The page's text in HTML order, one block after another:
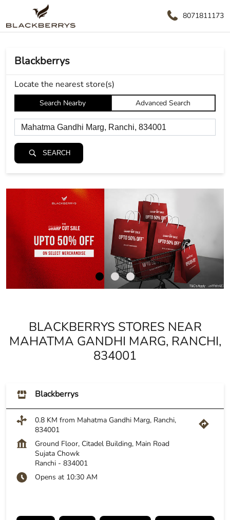
8071811173
Blackberrys
Locate the nearest store(s)
Search Nearby Advanced Search
SEARCH
BLACKBERRYS STORES NEAR
MAHATMA GANDHI MARG, RANCHI,
834001
Blackberrys
0.8 KM from Mahatma Gandhi Marg, Ranchi,
834001
Ground Floor, Citadel Building, Main Road
Sujata Chowk
Ranchi - 834001
Opens at 10:30 AM